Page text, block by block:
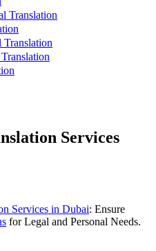
Translation
Services
Services in Dubai: Ensure
for Legal and Personal Needs.